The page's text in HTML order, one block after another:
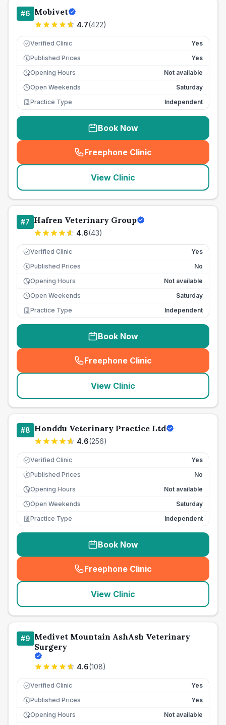
#6 Mobivet
4.7(422)
Verified Clinic Yes
£ Published Prices
Yes
Opening Hours
Not available
Open Weekends
Saturday
Practice Type
Independent
Book Now
Freephone Clinic
(seo_lab_card_freephone
View Clinic
#7 Hafren Veterinary Group
4.6(43)
Verified Clinic Yes
£ Published Prices
No
Opening Hours
Not available
Open Weekends
Saturday
Practice Type
Independent
Book Now
Freephone Clinic
(seo_lab_card_freephone
View Clinic
#8 Honddu Veterinary Practice Ltd
4.6(256)
Verified Clinic Yes
£ Published Prices
No
Opening Hours
Not available
Open Weekends
Saturday
Practice Type
Independent
Book Now
Freephone Clinic
(seo_lab_card_freephone
View Clinic
#9 Medivet Mountain AshAsh Veterinary
Surgery
4.6(108)
Verified Clinic Yes
£ Published Prices
Yes
Opening Hours
Not available